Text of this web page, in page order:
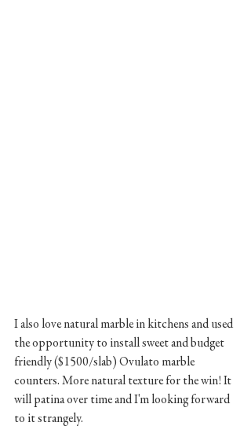
I also love natural marble in kitchens and used
the opportunity to install sweet and budget
friendly ($1500/slab) Ovulato marble
counters. More natural texture for the win! It
will patina over time and I'm looking forward
to it strangely.